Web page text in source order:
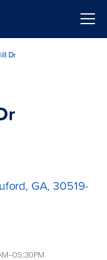
Dr
GA, 30519-
05:30PM